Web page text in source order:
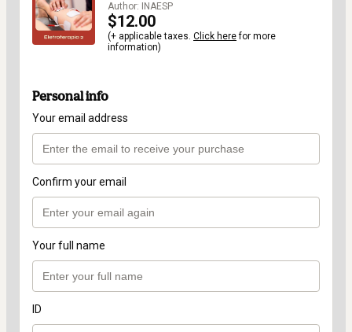
Author: INAESP
$12.00
(+ applicable taxes. Click herefor more
information)
Personal info
Your email address
Confirm your email
Your full name
ID